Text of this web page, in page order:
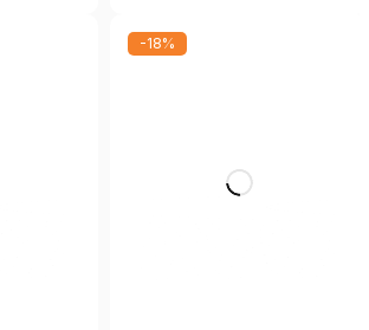
Refrigerator
-18%